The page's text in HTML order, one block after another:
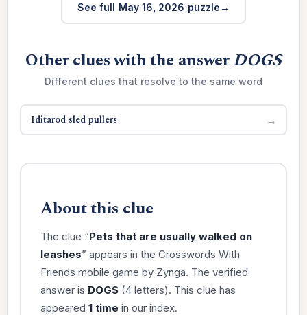
See full May 16, 2026 puzzle
Other clues with the answerDOGS
Different clues that resolve to the same word
Iditarod sled pullers →
About this clue
The clue “Pets that are usually walked on
leashes” appears in the Crosswords With
Friends mobile game by Zynga. The verified
answer is DOGS(4 letters). This clue has
appeared 1 time in our index.